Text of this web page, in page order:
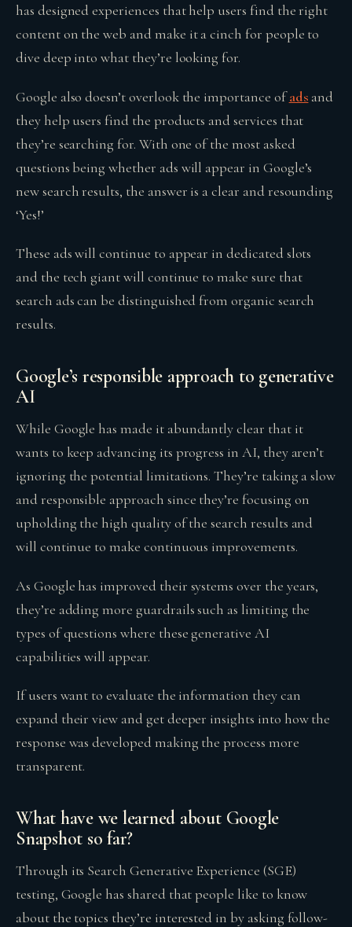
has designed experiences that help users find the right
content on the web and make it a cinch for people to
dive deep into what they’re looking for.
Google also doesn’t overlook the importance ofads and
they help users find the products and services that
they’re searching for. With one of the most asked
questions being whether ads will appear in Google’s
new search results, the answer is a clear and resounding
‘Yes!’
These ads will continue to appear in dedicated slots
and the tech giant will continue to make sure that
search ads can be distinguished from organic search
results.
Google’s responsible approach to generative
AI
While Google has made it abundantly clear that it
wants to keep advancing its progress in AI, they aren’t
ignoring the potential limitations. They’re taking a slow
and responsible approach since they’re focusing on
upholding the high quality of the search results and
will continue to make continuous improvements.
As Google has improved their systems over the years,
they’re adding more guardrails such as limiting the
types of questions where these generative AI
capabilities will appear.
If users want to evaluate the information they can
expand their view and get deeper insights into how the
response was developed making the process more
transparent.
What have we learned about Google
Snapshot so far?
Through its Search Generative Experience (SGE)
testing, Google has shared that people like to know
about the topics they’re interested in by asking follow-